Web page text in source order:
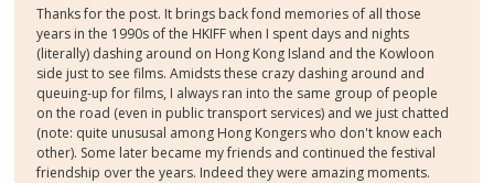
Thanks for the post. It brings back fond memories of all those
years in the 1990s of the HKIFF when I spent days and nights
(literally) dashing around on Hong Kong Island and the Kowloon
side just to see films. Amidsts these crazy dashing around and
queuing-up for films, I always ran into the same group of people
on the road (even in public transport services) and we just chatted
(note: quite unususal among Hong Kongers who don't know each
other). Some later became my friends and continued the festival
friendship over the years. Indeed they were amazing moments.